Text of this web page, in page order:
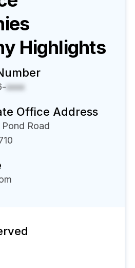
Highlights
xxxx
Office Address
Road